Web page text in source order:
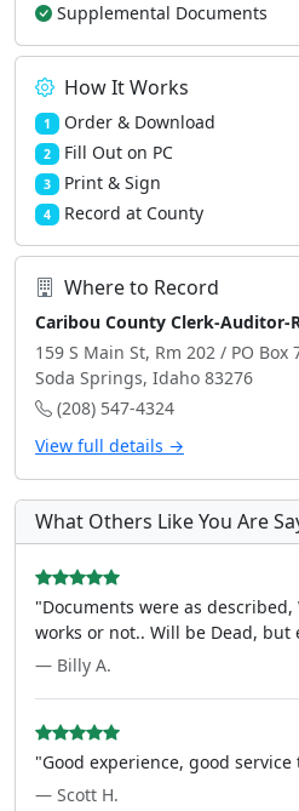
Supplemental Documents
How It Works
1 Order & Download
2 Fill Out on PC
3 Print & Sign
4 Record at County
Where to Record
Caribou County Clerk-Auditor-
159 S Main St, Rm 202 / PO Box
Soda Springs, Idaho 83276
(208) 547-4324
View full details →
What Others Like You Are
"Documents were as
works or not.. Will be Dead, but
— Billy A.
"Good experience, good service
— Scott H.